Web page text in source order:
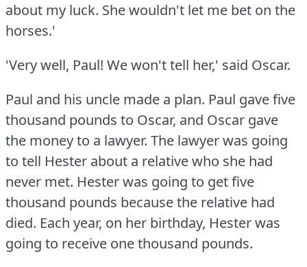
about my luck. She wouldn't let me bet on the
horses.'
'Very well, Paul! We won't tell her,' said Oscar.
Paul and his uncle made a plan. Paul gave five
thousand pounds to Oscar, and Oscar gave
the money to a lawyer. The lawyer was going
to tell Hester about a relative who she had
never met. Hester was going to get five
thousand pounds because the relative had
died. Each year, on her birthday, Hester was
going to receive one thousand pounds.